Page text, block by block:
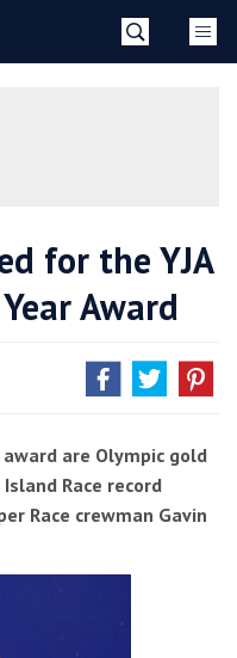
for the YJA
Award
are Olympic gold
Race record
Race crewman Gavin